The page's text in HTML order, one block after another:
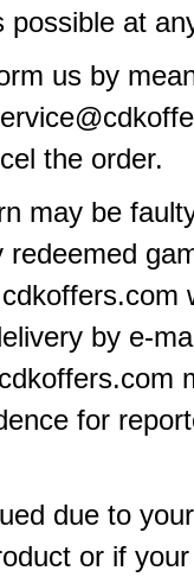
possible at
us by
the order.
may be
redeemed
by e-
for
due to your
or if